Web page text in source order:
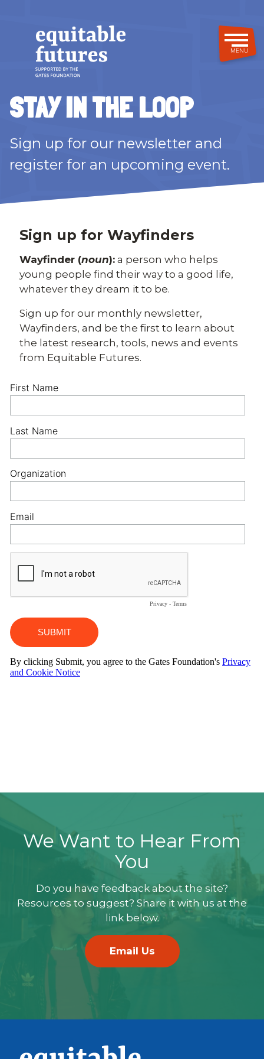
MENU
STAY IN THE LOOP
Sign up for our newsletter and
register for an upcoming event.
Sign up for Wayfinders
Wayfinder (noun): a person who helps
young people find their way to a good life,
whatever they dream it to be.
Sign up for our monthly newsletter,
Wayfinders, and be the first to learn about
the latest research, tools, news and events
from Equitable Futures.
We Want to Hear From
You
Do you have feedback about the site?
Resources to suggest? Share it with us at the
link below.
Email Us